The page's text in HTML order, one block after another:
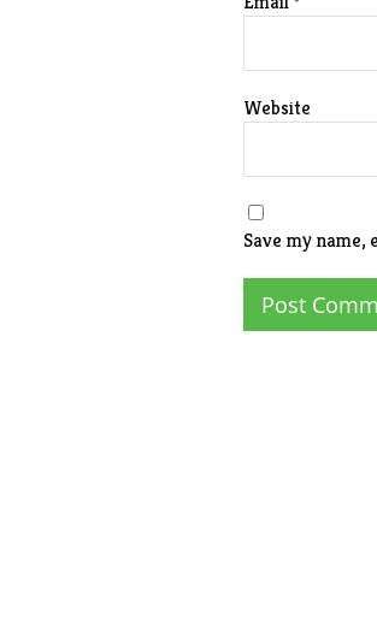
Website
Save my